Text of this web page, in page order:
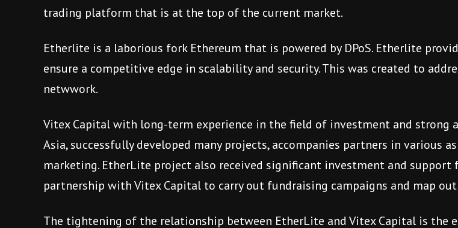
trading platform that is at the top of the current market.
Etherlite is a laborious fork Ethereum that is powered by DPoS. Etherlite
ensure a competitive edge in scalability and security. This was created to
netwwork.
Vitex Capital with long-term experience in the field of investment and strong
Asia, successfully developed many projects, accompanies partners in various
marketing. EtherLite project also received significant investment and
partnership with Vitex Capital to carry out fundraising campaigns and map
The tightening of the relationship between EtherLite and Vitex Capital is